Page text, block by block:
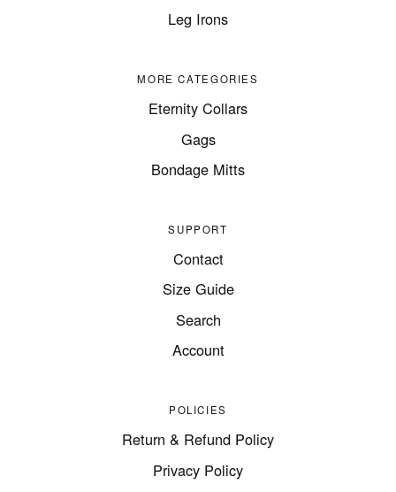
Leg Irons
MORE CATEGORIES
Eternity Collars
Gags
Bondage Mitts
SUPPORT
Contact
Size Guide
Search
Account
POLICIES
Return & Refund Policy
Privacy Policy